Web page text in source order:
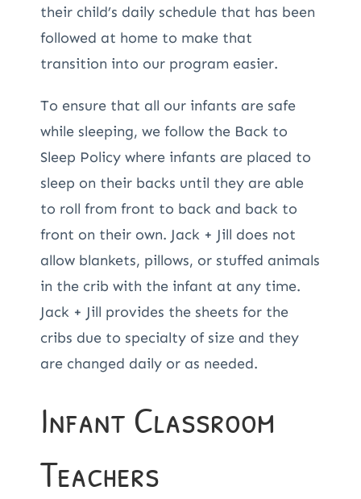
their child’s daily schedule that has been
followed at home to make that
transition into our program easier.
To ensure that all our infants are safe
while sleeping, we follow the Back to
Sleep Policy where infants are placed to
sleep on their backs until they are able
to roll from front to back and back to
front on their own. Jack + Jill does not
allow blankets, pillows, or stuffed animals
in the crib with the infant at any time.
Jack + Jill provides the sheets for the
cribs due to specialty of size and they
are changed daily or as needed.
Infant Classroom
Teachers